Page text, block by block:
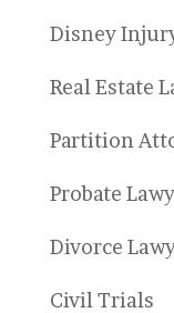
Disney
Real Estate
Partition
Probate
Divorce
Civil Trials